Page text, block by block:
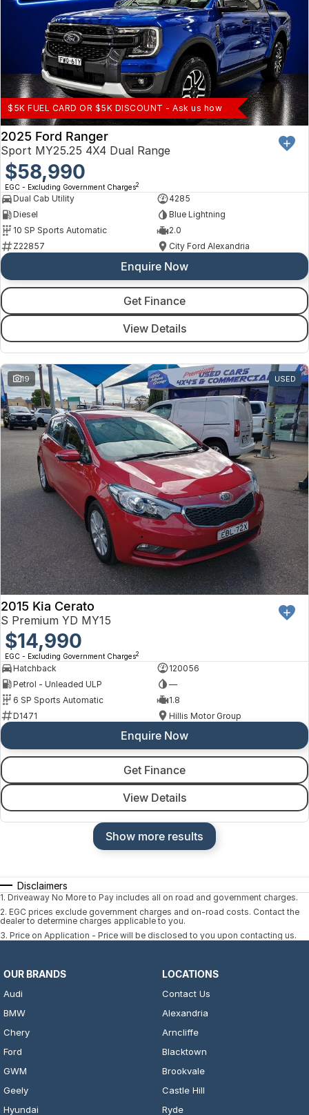
$5K FUEL CARD OR $5K DISCOUNT - Ask us how
2025 Ford Ranger
Sport MY25.25 4X4 Dual Range
$58,990
EGC - Excluding Government Charges2
Dual Cab Utility
4285
Diesel
Blue Lightning
10 SP Sports Automatic
2.0
Z22857
City Ford Alexandria
Enquire Now
Get Finance
View Details
19 USED
2015 Kia Cerato
S Premium YD MY15
$14,990
EGC - Excluding Government Charges2
Hatchback
120056
Petrol - Unleaded ULP
—
6 SP Sports Automatic
1.8
D1471
Hillis Motor Group
Enquire Now
Get Finance
View Details
Show more results
Disclaimers
1. Driveaway No More to Pay includes all on road and government charges.
2. EGC prices exclude government charges and on-road costs. Contact the
dealer to determine charges applicable to you.
3. Price on Application - Price will be disclosed to you upon contacting us.
OUR BRANDS
Audi
BMW
Chery
Ford
GWM
Geely
Hyundai
LOCATIONS
Contact Us
Alexandria
Arncliffe
Blacktown
Brookvale
Castle Hill
Ryde